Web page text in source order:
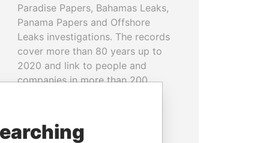
Paradise Papers, Bahamas Leaks,
Panama Papers and Offshore
Leaks investigations. The records
cover more than 80 years up to
2020 and link to people and
companies in more than 200
READ MORE